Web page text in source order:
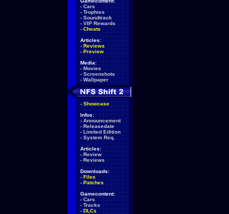
- Cars
- Trophies
- Soundtrack
- VIP Rewards
- Cheats
Articles:
- Reviews
- Preview
Media:
- Movies
- Screenshots
- Wallpaper
- Showcase
Infos:
- Announcement
- Releasedate
- Limited Edition
- System Req.
Articles:
- Review
- Reviews
Downloads:
- Files
- Patches
Gamecontent:
- Cars
- Tracks
- DLCs